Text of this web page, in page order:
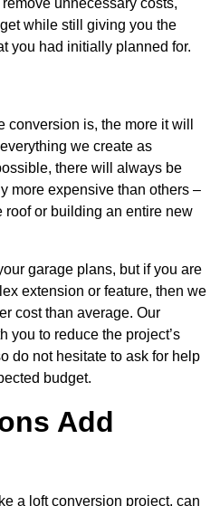
while still giving you the
you had initially planned for.
is, the more it will
we create as
there will always be
more expensive than others –
or building an entire new
garage plans, but if you are
extension or feature, then we
cost than average. Our
you to reduce the project’s
do not hesitate to ask for help
budget.
Add
a loft conversion project, can